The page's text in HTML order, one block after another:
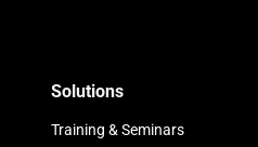
Solutions
Training & Seminars